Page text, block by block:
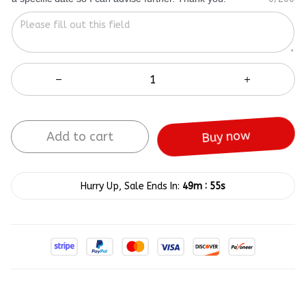
Add to cart Buy now
Hurry Up, Sale Ends In: 49m : 55s